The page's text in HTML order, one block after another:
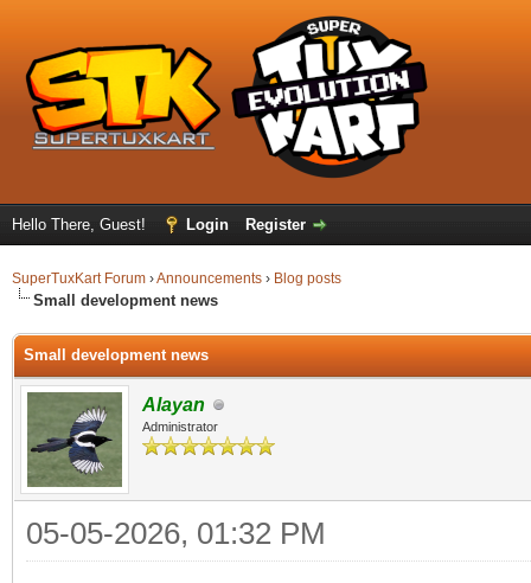
Hello There, Guest! Login Register
SuperTuxKart Forum ›Announcements › Blog posts
Small development news
Small development news
Alayan
Administrator
05-05-2026, 01:32 PM